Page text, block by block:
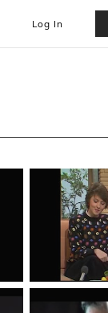
Log In